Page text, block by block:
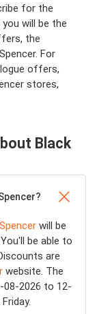
for the
will be the
the
For
offers,
stores,
Black
will be
be able to
are
website. The
08-2026 to 12-